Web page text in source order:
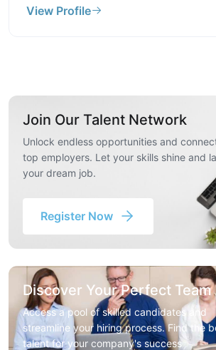
View Profile
Join Our Talent Network
Unlock endless opportunities and
top employers. Let your skills shine and
your dream job.
Register Now
Discover Your Perfect Team
Access a pool of skilled candidates and
streamline your hiring process. Find the
talent for your company's success